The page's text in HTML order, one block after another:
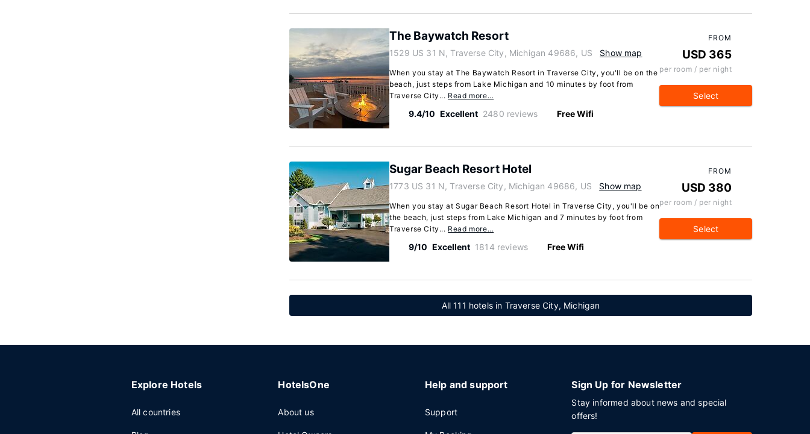
The Baywatch Resort
1529 US 31 N, Traverse City, Michigan 49686, US Show map
When you stay at The Baywatch Resort in Traverse City, you'll be on the
beach, just steps from Lake Michigan and 10 minutes by foot from
Traverse City... Read more…
9.4/10 Excellent 2480 reviews Free Wifi
FROM
USD 365
per room / per night
Select
Sugar Beach Resort Hotel
1773 US 31 N, Traverse City, Michigan 49686, US Show map
When you stay at Sugar Beach Resort Hotel in Traverse City, you'll be on
the beach, just steps from Lake Michigan and 7 minutes by foot from
Traverse City... Read more…
9/10 Excellent 1814 reviews Free Wifi
FROM
USD 380
per room / per night
Select
All 111 hotels in Traverse City, Michigan
Explore Hotels
All countries
HotelsOne
About us
Help and support
Support
Sign Up for Newsletter
Stay informed about news and special
offers!